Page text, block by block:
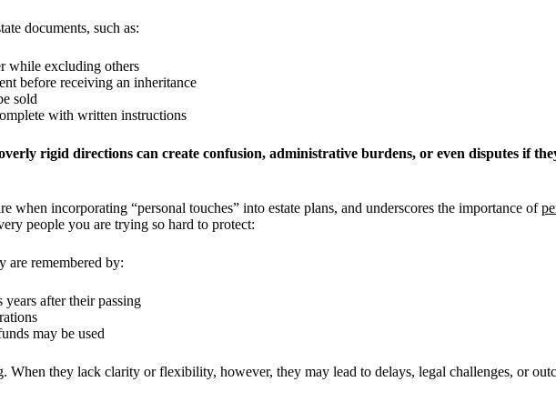
documents, such as:
while excluding others
before receiving an inheritance
sold
with written instructions
rigid directions can create confusion, administrative burdens, or even disputes if
incorporating “personal touches” into estate plans, and underscores the importance of
people you are trying so hard to protect:
are remembered by:
after their passing
may be used
When they lack clarity or flexibility, however, they may lead to delays, legal challenges, or